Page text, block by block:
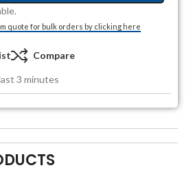
quote for bulk orders by clicking here
Compare
3 minutes